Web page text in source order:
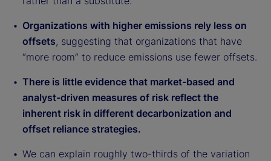
Organizations with higher emissions rely less on
offsets, suggesting that organizations that have
“more room” to reduce emissions use fewer offsets.
There is little evidence that market-based and
analyst-driven measures of risk reflect the
inherent risk in different decarbonization and
offset reliance strategies.
We can explain roughly two-thirds of the variation